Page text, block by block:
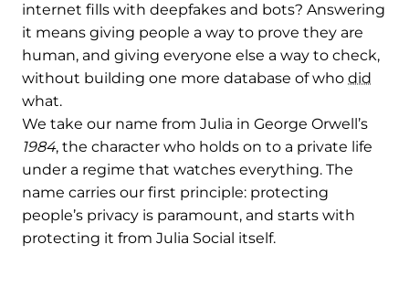
internet fills with deepfakes and bots? Answering
it means giving people a way to prove they are
human, and giving everyone else a way to check,
without building one more database of who did
what.
We take our name from Julia in George Orwell’s
1984, the character who holds on to a private life
under a regime that watches everything. The
name carries our first principle: protecting
people’s privacy is paramount, and starts with
protecting it from Julia Social itself.